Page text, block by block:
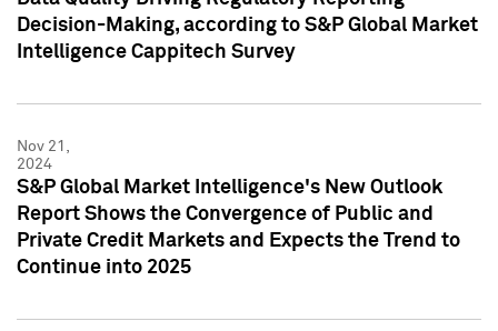
Decision-Making, according to S&P Global Market
Intelligence Cappitech Survey
Nov 21,
2024
S&P Global Market Intelligence's New Outlook
Report Shows the Convergence of Public and
Private Credit Markets and Expects the Trend to
Continue into 2025